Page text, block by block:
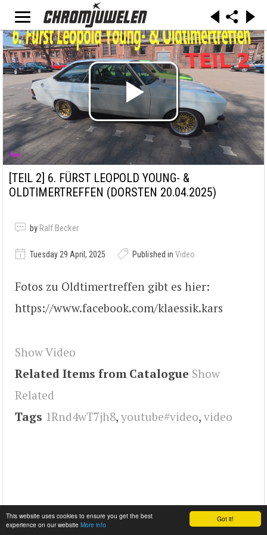
Got it!
This website uses cookies to ensure you get the best
experience on our website More info
[TEIL 2] 6. FÜRST LEOPOLD YOUNG- &
OLDTIMERTREFFEN (DORSTEN 20.04.2025)
by Ralf Becker
Tuesday 29 April, 2025 Published in Video
Fotos zu Oldtimertreffen gibt es hier:
https://www.facebook.com/klaessik.kars
Show Video
Related Items from Catalogue Show
Related
Tags 1Rnd4wT7jh8, youtube#video, video